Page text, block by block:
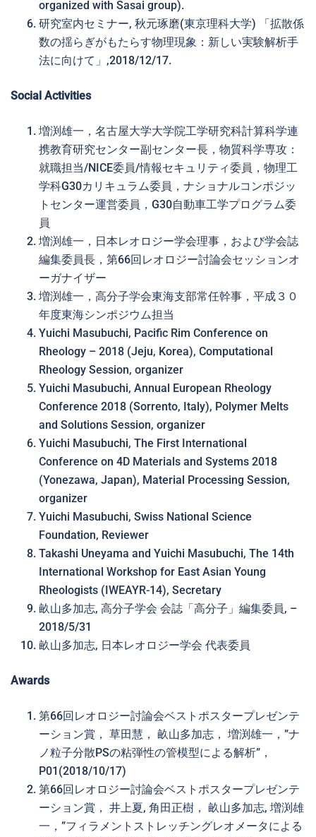
organized with Sasai group).
研究室内セミナー, 秋元琢磨(東京理科大学) 「拡散係
数の揺らぎがもたらす物理現象：新しい実験解析手
法に向けて」,2018/12/17.
Social Activities
増渕雄一，名古屋大学大学院工学研究科計算科学連
携教育研究センター副センター長，物質科学専攻：
就職担当/NICE委員/情報セキュリティ委員，物理工
学科G30カリキュラム委員，ナショナルコンポジッ
トセンター運営委員，G30自動車工学プログラム委
員
増渕雄一，日本レオロジー学会理事，および学会誌
編集委員長，第66回レオロジー討論会セッションオ
ーガナイザー
増渕雄一，高分子学会東海支部常任幹事，平成３０
年度東海シンポジウム担当
Yuichi Masubuchi, Pacific Rim Conference on
Rheology – 2018 (Jeju, Korea), Computational
Rheology Session, organizer
Yuichi Masubuchi, Annual European Rheology
Conference 2018 (Sorrento, Italy), Polymer Melts
and Solutions Session, organizer
Yuichi Masubuchi, The First International
Conference on 4D Materials and Systems 2018
(Yonezawa, Japan), Material Processing Session,
organizer
Yuichi Masubuchi, Swiss National Science
Foundation, Reviewer
Takashi Uneyama and Yuichi Masubuchi, The 14th
International Workshop for East Asian Young
Rheologists (IWEAYR-14), Secretary
畝山多加志, 高分子学会 会誌「高分子」編集委員, –
2018/5/31
畝山多加志, 日本レオロジー学会 代表委員
Awards
第66回レオロジー討論会ベストポスタープレゼンテ
ーション賞， 草田慧， 畝山多加志， 増渕雄一，”ナ
ノ粒子分散PSの粘弾性の管模型による解析”，
P01(2018/10/17)
第66回レオロジー討論会ベストポスタープレゼンテ
ーション賞， 井上夏, 角田正樹， 畝山多加志, 増渕雄
一，”フィラメントストレッチングレオメータによる